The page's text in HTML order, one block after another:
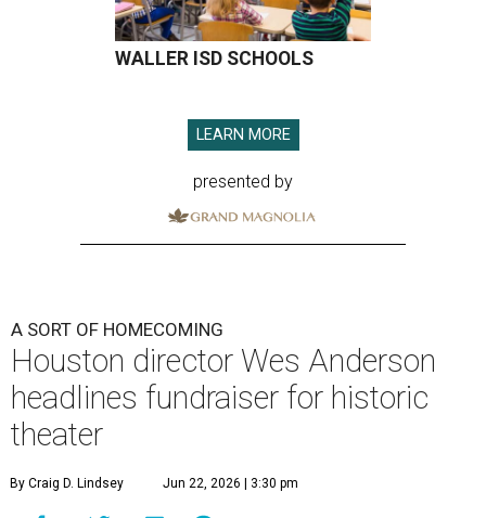
WALLER ISD SCHOOLS
LEARN MORE
presented by
A SORT OF HOMECOMING
Houston director Wes Anderson
headlines fundraiser for historic
theater
By Craig D. Lindsey Jun 22, 2026 | 3:30 pm